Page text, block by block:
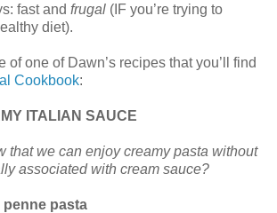
fast and frugal (IF you’re trying to
diet).
of one of Dawn’s recipes that you’ll find
Cookbook:
ITALIAN SAUCE
that we can enjoy creamy pasta without
associated with cream sauce?
penne pasta